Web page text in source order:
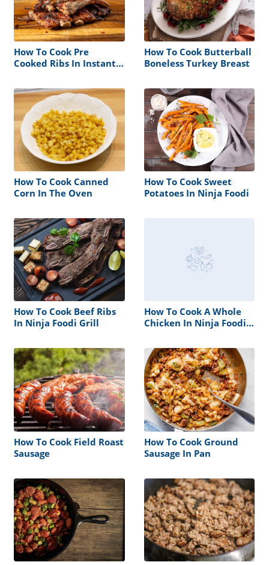
How To Cook Pre
Cooked Ribs In Instant
How To Cook Butterball
Boneless Turkey Breast
How To Cook Canned
Corn In The Oven
How To Cook Sweet
Potatoes In Ninja Foodi
How To Cook Beef Ribs
In Ninja Foodi Grill
How To Cook A Whole
Chicken In Ninja Foodi
How To Cook Field Roast
Sausage
How To Cook Ground
Sausage In Pan